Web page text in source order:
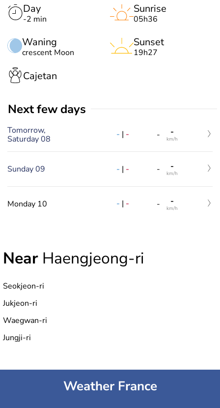
Day
-2 min
Waning
crescent Moon
Sunrise
05h36
Sunset
19h27
Cajetan
Next few days
Tomorrow,
Saturday 08
- | - - -
km/h
Sunday 09 - | - - -
km/h
Monday 10 - | - - -
km/h
Near Haengjeong-ri
Seokjeon-ri
Jukjeon-ri
Waegwan-ri
Jungji-ri
Weather France